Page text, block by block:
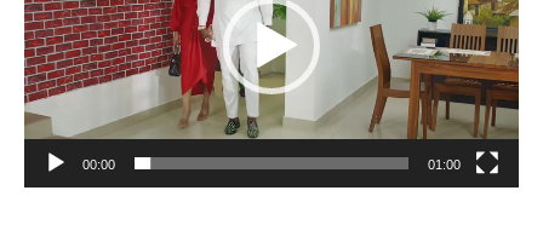
00:00 01:00